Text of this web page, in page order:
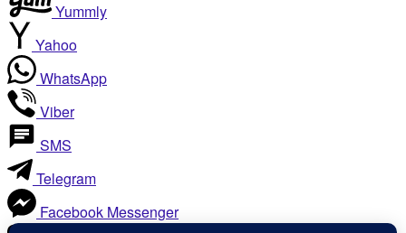
Yummly
Yahoo
WhatsApp
Viber
SMS
Telegram
Facebook Messenger